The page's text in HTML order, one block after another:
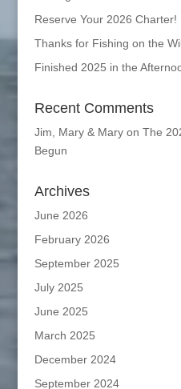
Reserve Your 2026 Charter!
Thanks for Fishing on the
Finished 2025 in the
Recent Comments
Jim, Mary & Maryon The
Begun
Archives
June 2026
February 2026
September 2025
July 2025
June 2025
March 2025
December 2024
September 2024